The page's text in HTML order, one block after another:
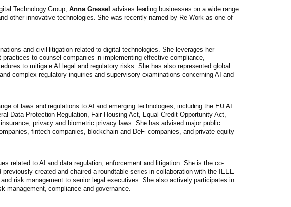
Technology Group, Anna Gressel advises leading businesses on a wide range
other innovative technologies. She was recently named by Re-Work as one of
and civil litigation related to digital technologies. She leverages her
to counsel companies in implementing effective compliance,
to mitigate AI legal and regulatory risks. She has also represented global
complex regulatory inquiries and supervisory examinations concerning AI and
of laws and regulations to AI and emerging technologies, including the EU AI
Data Protection Regulation, Fair Housing Act, Equal Credit Opportunity Act,
privacy and biometric privacy laws. She has advised major public
fintech companies, blockchain and DeFi companies, and private equity
related to AI and data regulation, enforcement and litigation. She is the co-
created and chaired a roundtable series in collaboration with the IEEE
risk management to senior legal executives. She also actively participates in
management, compliance and governance.